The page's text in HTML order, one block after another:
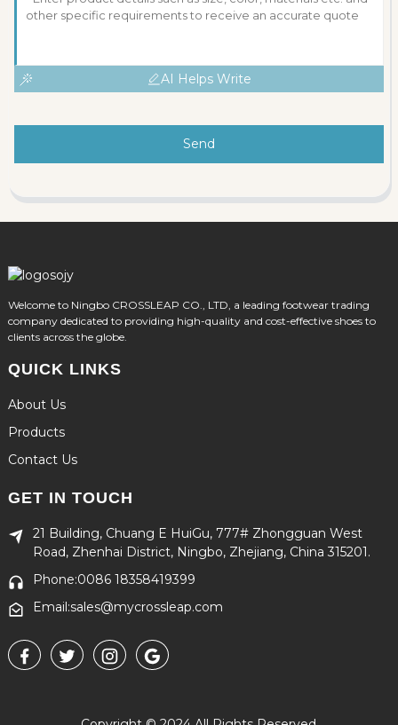
AI Helps Write
Send
Welcome to Ningbo CROSSLEAP CO., LTD, a leading footwear trading
company dedicated to providing high-quality and cost-effective shoes to
clients across the globe.
QUICK LINKS
About Us
Products
Contact Us
GET IN TOUCH
21 Building, Chuang E HuiGu, 777# Zhongguan West
Road, Zhenhai District, Ningbo, Zhejiang, China 315201.
Phone:0086 18358419399
Email:sales@mycrossleap.com